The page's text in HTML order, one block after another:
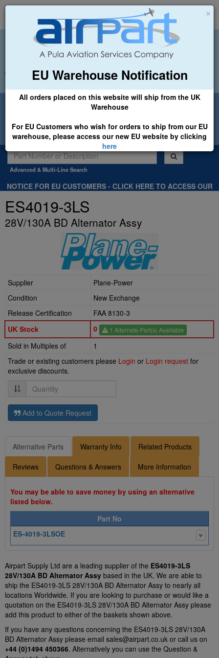
×
EU Warehouse Notification
All orders placed on this website will ship from the UK
Warehouse
For EU Customers who wish for orders to ship from our EU
warehouse, please access our new EU website by clicking
here
+44 (0)1494 450366 sales@airpart.co.uk
Welcome to Airpart - Min Order: £25.00
Advanced & Multi-Line Search
NOTICE FOR EU CUSTOMERS - CLICK HERE TO ACCESS OUR
ES4019-3LS
28V/130A BD Alternator Assy
Supplier
Plane-Power
Condition
New Exchange
Release Certification
FAA 8130-3
UK Stock
0 1 Alternate Part(s) Available
Sold in Multiples of
1
Trade or existing customers please Login or Login request for
exclusive discounts.
Quantity
Add to Quote Request
Alternative Parts Warranty Info Related Products
Reviews Questions & Answers More Information
You may be able to save money by using an alternative
listed below.
Part No
ES-4019-3LSOE
Airpart Supply Ltd are a leading supplier of the ES4019-3LS
28V/130A BD Alternator Assy based in the UK. We are able to
ship the ES4019-3LS 28V/130A BD Alternator Assy to nearly all
locations Worldwide. If you are looking to purchase or would like a
quotation on the ES4019-3LS 28V/130A BD Alternator Assy please
add this product to either of the baskets shown above.
If you have any questions concerning the ES4019-3LS 28V/130A
BD Alternator Assy please email sales@airpart.co.uk or call us on
+44 (0)1494 450366. Alternatively you can use the Question &